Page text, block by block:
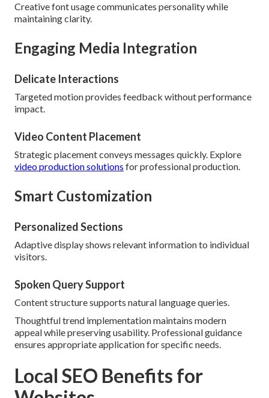
Creative font usage communicates personality while
maintaining clarity.
Engaging Media Integration
Delicate Interactions
Targeted motion provides feedback without performance
impact.
Video Content Placement
Strategic placement conveys messages quickly. Explore
video production solutions for professional production.
Smart Customization
Personalized Sections
Adaptive display shows relevant information to individual
visitors.
Spoken Query Support
Content structure supports natural language queries.
Thoughtful trend implementation maintains modern
appeal while preserving usability. Professional guidance
ensures appropriate application for specific needs.
Local SEO Benefits for